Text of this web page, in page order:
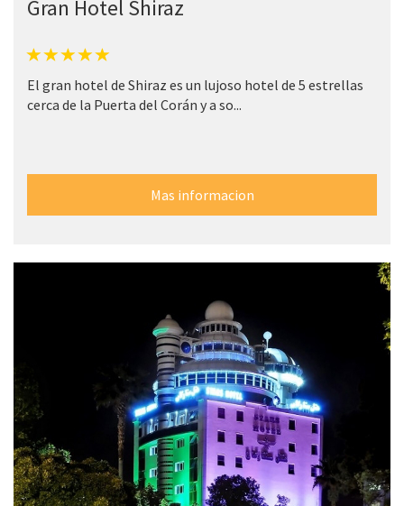
Gran Hotel Shiraz
El gran hotel de Shiraz es un lujoso hotel de 5 estrellas
cerca de la Puerta del Corán y a so...
Mas informacion